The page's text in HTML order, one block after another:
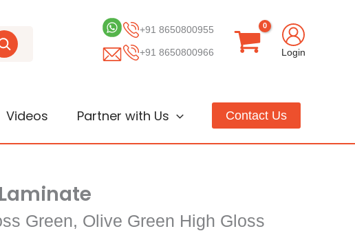
+91 8650800955
+91 8650800966 Login
Videos Partner with Us Contact Us
Green, Olive Green High Gloss